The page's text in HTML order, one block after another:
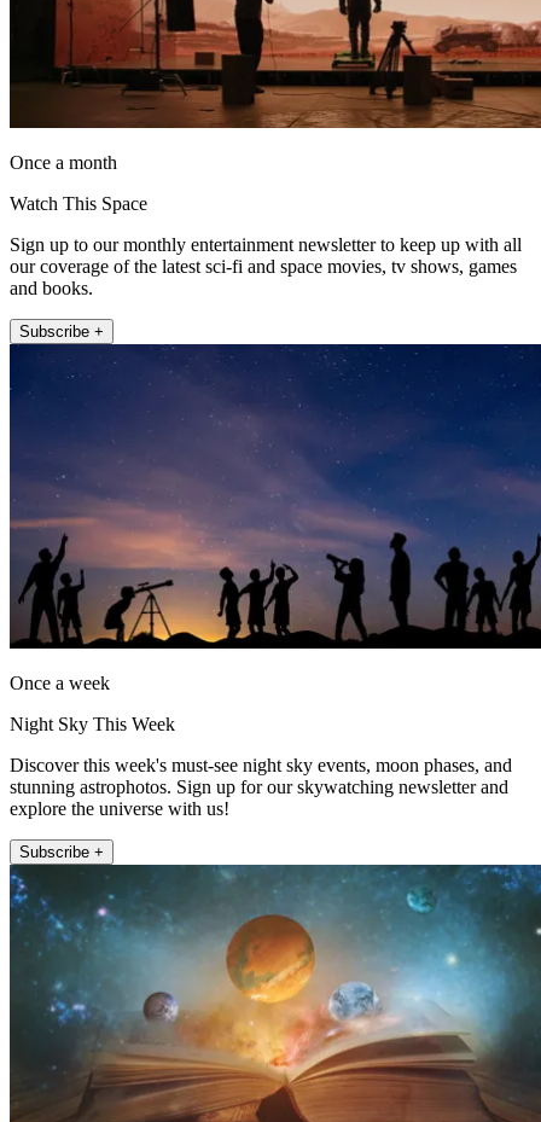
Once a month
Watch This Space
Sign up to our monthly entertainment newsletter to keep up with all
our coverage of the latest sci-fi and space movies, tv shows, games
and books.
Subscribe +
Once a week
Night Sky This Week
Discover this week's must-see night sky events, moon phases, and
stunning astrophotos. Sign up for our skywatching newsletter and
explore the universe with us!
Subscribe +